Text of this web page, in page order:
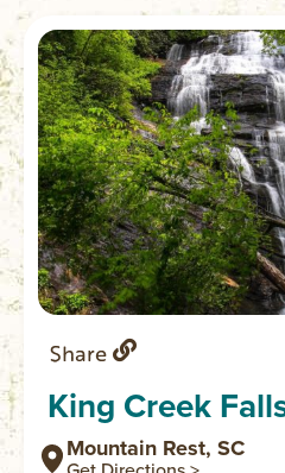
DANGEROUS and
encouraged to try it.
the parking area: N
Share
King Creek
Mountain Rest, SC